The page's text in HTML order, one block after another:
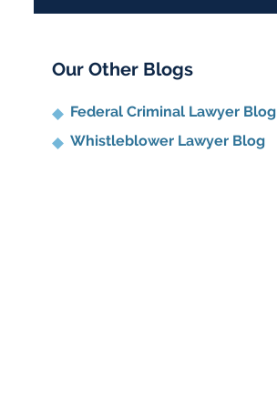
Our Other Blogs
Federal Criminal Lawyer Blog
Whistleblower Lawyer Blog